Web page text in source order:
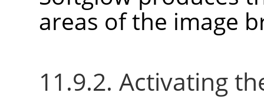
areas of the image
11.9.2. Activating